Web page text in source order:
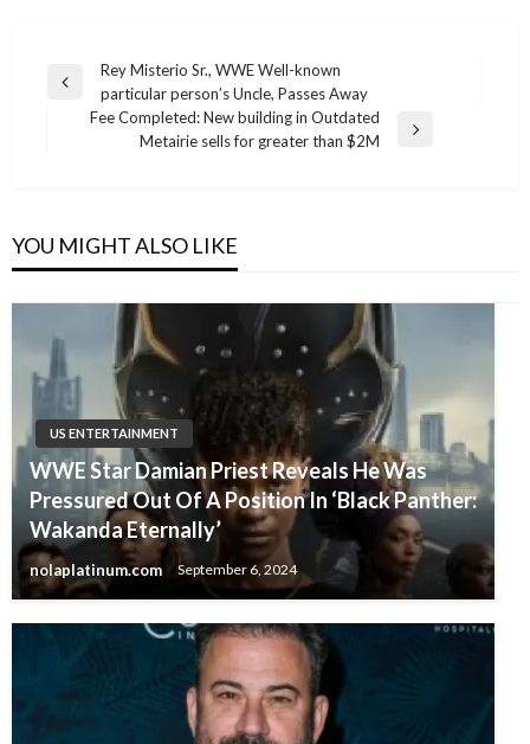
Post
navigation
Previous
Rey Misterio Sr., WWE Well-known
particular person’s Uncle, Passes Away
Fee Completed: New building in Outdated
Metairie sells for greater than $2M
YOU MIGHT ALSO LIKE
US ENTERTAINMENT
WWE Star Damian Priest Reveals He Was
Pressured Out Of A Position In ‘Black Panther:
Wakanda Eternally’
nolaplatinum.com September 6, 2024